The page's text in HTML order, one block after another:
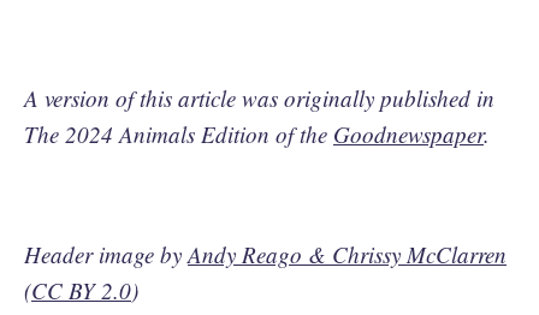
A version of this article was originally published in
The 2024 Animals Edition of the Goodnewspaper.
Header image by Andy Reago & Chrissy McClarren
(CC BY 2.0)